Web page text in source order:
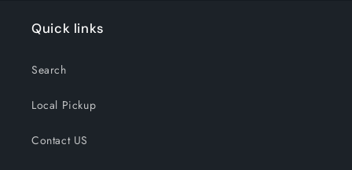
Quick links
Search
Local Pickup
Contact US